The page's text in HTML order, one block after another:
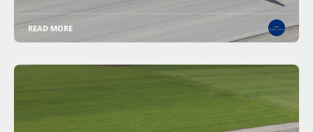
READ MORE